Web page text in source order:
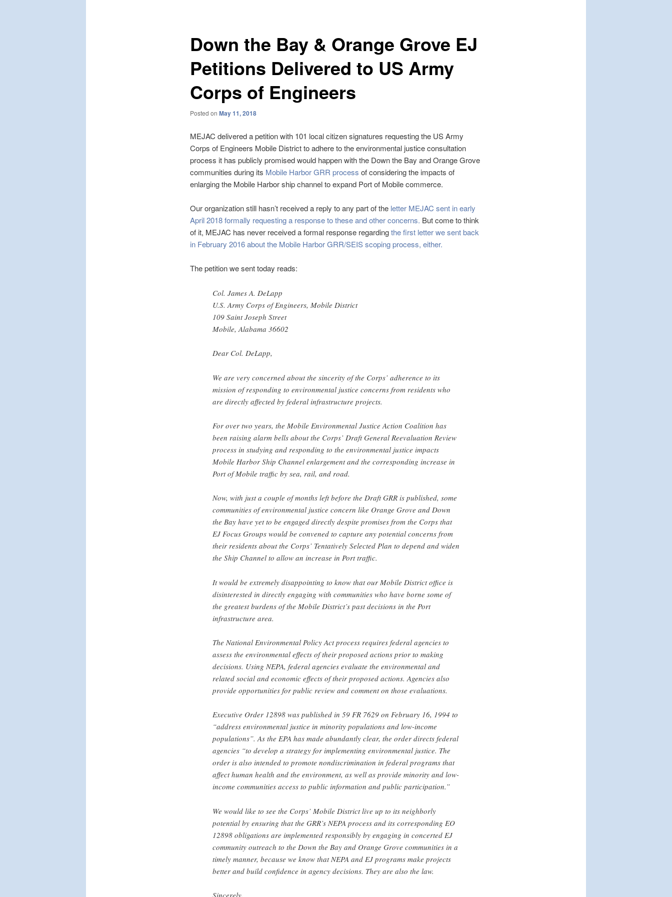
Down the Bay & Orange Grove EJ
Petitions Delivered to US Army
Corps of Engineers
Posted on May 11, 2018
MEJAC delivered a petition with 101 local citizen signatures requesting the US Army
Corps of Engineers Mobile District to adhere to the environmental justice consultation
process it has publicly promised would happen with the Down the Bay and Orange Grove
communities during its Mobile Harbor GRR process of considering the impacts of
enlarging the Mobile Harbor ship channel to expand Port of Mobile commerce.
Our organization still hasn’t received a reply to any part of the letter MEJAC sent in early
April 2018 formally requesting a response to these and other concerns. But come to think
of it, MEJAC has never received a formal response regardingthe first letter we sent back
in February 2016 about the Mobile Harbor GRR/SEIS scoping process, either.
The petition we sent today reads:
Col. James A. DeLapp
U.S. Army Corps of Engineers, Mobile District
109 Saint Joseph Street
Mobile, Alabama 36602
Dear Col. DeLapp,
We are very concerned about the sincerity of the Corps’ adherence to its
mission of responding to environmental justice concerns from residents who
are directly affected by federal infrastructure projects.
For over two years, the Mobile Environmental Justice Action Coalition has
been raising alarm bells about the Corps’ Draft General Reevaluation Review
process in studying and responding to the environmental justice impacts
Mobile Harbor Ship Channel enlargement and the corresponding increase in
Port of Mobile traffic by sea, rail, and road.
Now, with just a couple of months left before the Draft GRR is published, some
communities of environmental justice concern like Orange Grove and Down
the Bay have yet to be engaged directly despite promises from the Corps that
EJ Focus Groups would be convened to capture any potential concerns from
their residents about the Corps’ Tentatively Selected Plan to depend and widen
the Ship Channel to allow an increase in Port traffic.
It would be extremely disappointing to know that our Mobile District office is
disinterested in directly engaging with communities who have borne some of
the greatest burdens of the Mobile District’s past decisions in the Port
infrastructure area.
The National Environmental Policy Act process requires federal agencies to
assess the environmental effects of their proposed actions prior to making
decisions. Using NEPA, federal agencies evaluate the environmental and
related social and economic effects of their proposed actions. Agencies also
provide opportunities for public review and comment on those evaluations.
Executive Order 12898 was published in 59 FR 7629 on February 16, 1994 to
“address environmental justice in minority populations and low-income
populations”. As the EPA has made abundantly clear, the order directs federal
agencies “to develop a strategy for implementing environmental justice. The
order is also intended to promote nondiscrimination in federal programs that
affect human health and the environment, as well as provide minority and low-
income communities access to public information and public participation.”
We would like to see the Corps’ Mobile District live up to its neighborly
potential by ensuring that the GRR’s NEPA process and its corresponding EO
12898 obligations are implemented responsibly by engaging in concerted EJ
community outreach to the Down the Bay and Orange Grove communities in a
timely manner, because we know that NEPA and EJ programs make projects
better and build confidence in agency decisions. They are also the law.